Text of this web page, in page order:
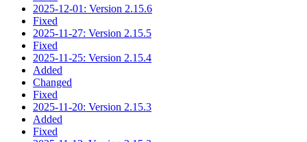
2025-12-01: Version 2.15.6
Fixed
2025-11-27: Version 2.15.5
Fixed
2025-11-25: Version 2.15.4
Added
Changed
Fixed
2025-11-20: Version 2.15.3
Added
Fixed